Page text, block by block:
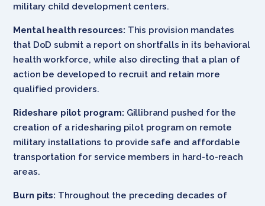
military child development centers.
Mental health resources: This provision mandates
that DoD submit a report on shortfalls in its behavioral
health workforce, while also directing that a plan of
action be developed to recruit and retain more
qualified providers.
Rideshare pilot program: Gillibrand pushed for the
creation of a ridesharing pilot program on remote
military installations to provide safe and affordable
transportation for service members in hard-to-reach
areas.
Burn pits: Throughout the preceding decades of